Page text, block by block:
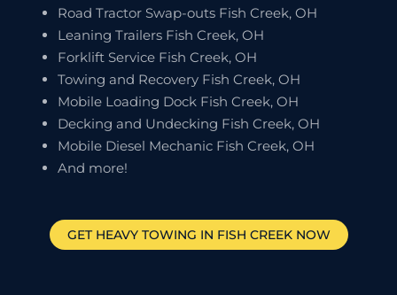
Road Tractor Swap-outs Fish Creek, OH
Leaning Trailers Fish Creek, OH
Forklift Service Fish Creek, OH
Towing and Recovery Fish Creek, OH
Mobile Loading Dock Fish Creek, OH
Decking and Undecking Fish Creek, OH
Mobile Diesel Mechanic Fish Creek, OH
And more!
GET HEAVY TOWING IN FISH CREEKNOW